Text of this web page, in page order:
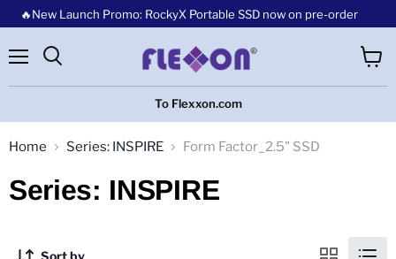
🔥New Launch Promo: RockyX Portable SSD now on pre-order
To Flexxon.com
cart
Home Series: INSPIRE Form Factor_2.5" SSD
Series: INSPIRE